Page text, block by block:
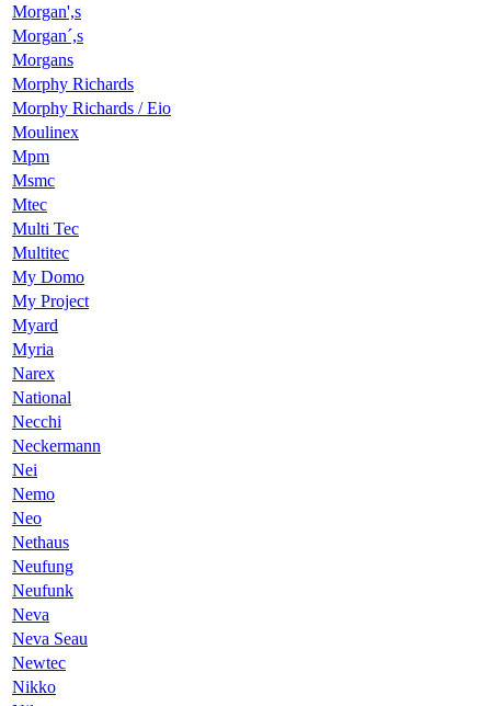
Morgan',s
Morgan´,s
Morgans
Morphy Richards
Morphy Richards / Eio
Moulinex
Mpm
Msmc
Mtec
Multi Tec
Multitec
My Domo
My Project
Myard
Myria
Narex
National
Necchi
Neckermann
Nei
Nemo
Neo
Nethaus
Neufung
Neufunk
Neva
Neva Seau
Newtec
Nikko